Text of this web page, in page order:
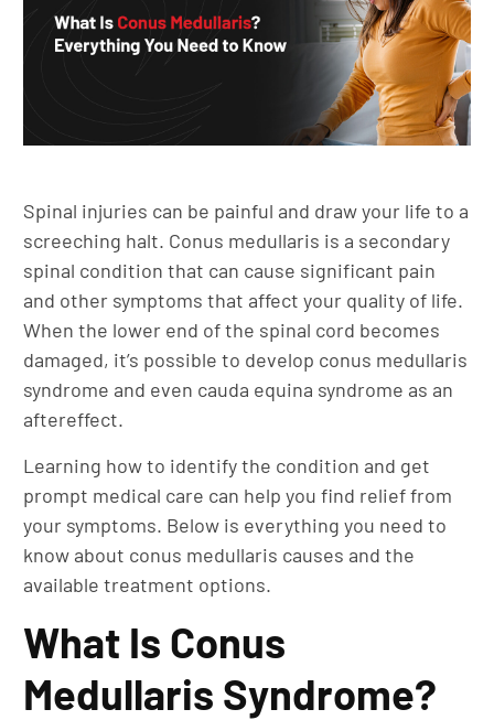
Spinal injuries can be painful and draw your life to a
screeching halt. Conus medullaris is a secondary
spinal condition that can cause significant pain
and other symptoms that affect your quality of life.
When the lower end of the spinal cord becomes
damaged, it’s possible to develop conus medullaris
syndrome and even cauda equina syndrome as an
aftereffect.
Learning how to identify the condition and get
prompt medical care can help you find relief from
your symptoms. Below is everything you need to
know about conus medullaris causes and the
available treatment options.
What Is Conus
Medullaris Syndrome?